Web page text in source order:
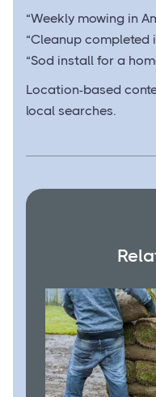
“Weekly mowing in
“Cleanup completed
“Sod install for a
Location-based
local searches.